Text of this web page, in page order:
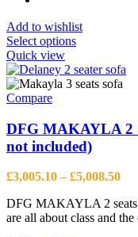
Add to wishlist
Select optionsThis
has
multiple
options
may
be
on
the
product
page
Quick view
Compare
DFG MAKAYLA 2
not included)
£3,005.10 – £5,008.50
DFG MAKAYLA 2 seats
are all about class and